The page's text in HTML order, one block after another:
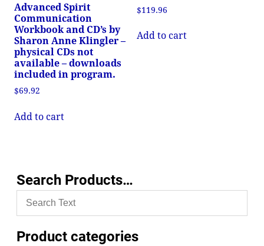
Advanced Spirit
Communication
Workbook and CD’s by
Sharon Anne Klingler –
physical CDs not
available – downloads
included in program.
$69.92
Add to cart
$119.96
Add to cart
Search Products…
Product categories